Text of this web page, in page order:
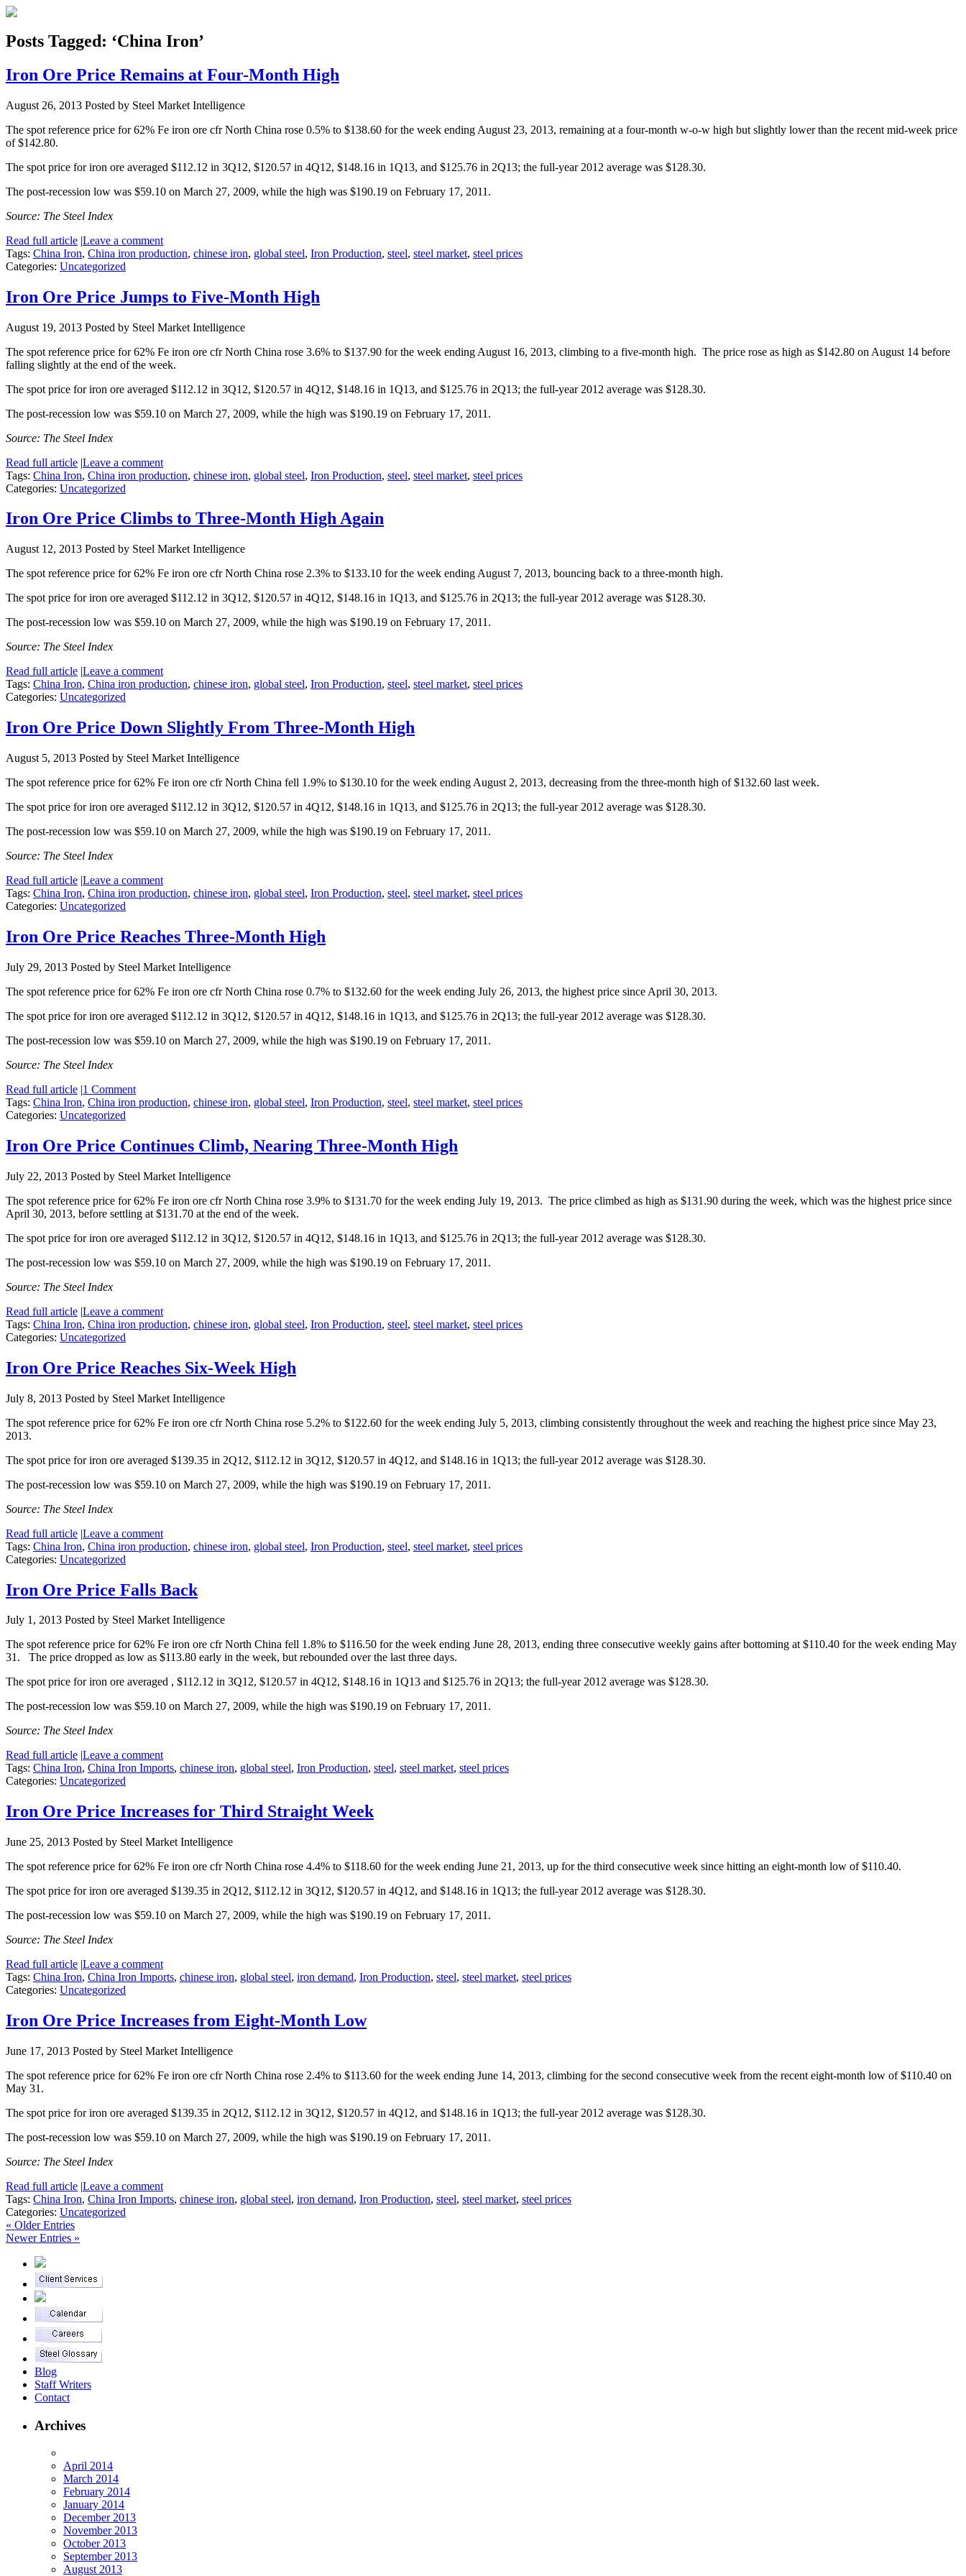
Posts Tagged: ‘China Iron’
Iron Ore Price Remains at Four-Month High
August 26, 2013 Posted by Steel Market Intelligence
The spot reference price for 62% Fe iron ore cfr North China rose 0.5% to $138.60 for the week ending August 23, 2013, remaining at a four-month w-o-w high but slightly lower than the recent mid-week price
of $142.80.
The spot price for iron ore averaged $112.12 in 3Q12, $120.57 in 4Q12, $148.16 in 1Q13, and $125.76 in 2Q13; the full-year 2012 average was $128.30.
The post-recession low was $59.10 on March 27, 2009, while the high was $190.19 on February 17, 2011.
Source: The Steel Index
Read full article |Leave a comment
Tags: China Iron, China iron production, chinese iron, global steel, Iron Production, steel, steel market, steel prices
Categories: Uncategorized
Iron Ore Price Jumps to Five-Month High
August 19, 2013 Posted by Steel Market Intelligence
The spot reference price for 62% Fe iron ore cfr North China rose 3.6% to $137.90 for the week ending August 16, 2013, climbing to a five-month high. The price rose as high as $142.80 on August 14 before
falling slightly at the end of the week.
The spot price for iron ore averaged $112.12 in 3Q12, $120.57 in 4Q12, $148.16 in 1Q13, and $125.76 in 2Q13; the full-year 2012 average was $128.30.
The post-recession low was $59.10 on March 27, 2009, while the high was $190.19 on February 17, 2011.
Source: The Steel Index
Read full article |Leave a comment
Tags: China Iron, China iron production, chinese iron, global steel, Iron Production, steel, steel market, steel prices
Categories: Uncategorized
Iron Ore Price Climbs to Three-Month High Again
August 12, 2013 Posted by Steel Market Intelligence
The spot reference price for 62% Fe iron ore cfr North China rose 2.3% to $133.10 for the week ending August 7, 2013, bouncing back to a three-month high.
The spot price for iron ore averaged $112.12 in 3Q12, $120.57 in 4Q12, $148.16 in 1Q13, and $125.76 in 2Q13; the full-year 2012 average was $128.30.
The post-recession low was $59.10 on March 27, 2009, while the high was $190.19 on February 17, 2011.
Source: The Steel Index
Read full article |Leave a comment
Tags: China Iron, China iron production, chinese iron, global steel, Iron Production, steel, steel market, steel prices
Categories: Uncategorized
Iron Ore Price Down Slightly From Three-Month High
August 5, 2013 Posted by Steel Market Intelligence
The spot reference price for 62% Fe iron ore cfr North China fell 1.9% to $130.10 for the week ending August 2, 2013, decreasing from the three-month high of $132.60 last week.
The spot price for iron ore averaged $112.12 in 3Q12, $120.57 in 4Q12, $148.16 in 1Q13, and $125.76 in 2Q13; the full-year 2012 average was $128.30.
The post-recession low was $59.10 on March 27, 2009, while the high was $190.19 on February 17, 2011.
Source: The Steel Index
Read full article |Leave a comment
Tags: China Iron, China iron production, chinese iron, global steel, Iron Production, steel, steel market, steel prices
Categories: Uncategorized
Iron Ore Price Reaches Three-Month High
July 29, 2013 Posted by Steel Market Intelligence
The spot reference price for 62% Fe iron ore cfr North China rose 0.7% to $132.60 for the week ending July 26, 2013, the highest price since April 30, 2013.
The spot price for iron ore averaged $112.12 in 3Q12, $120.57 in 4Q12, $148.16 in 1Q13, and $125.76 in 2Q13; the full-year 2012 average was $128.30.
The post-recession low was $59.10 on March 27, 2009, while the high was $190.19 on February 17, 2011.
Source: The Steel Index
Read full article |1 Comment
Tags: China Iron, China iron production, chinese iron, global steel, Iron Production, steel, steel market, steel prices
Categories: Uncategorized
Iron Ore Price Continues Climb, Nearing Three-Month High
July 22, 2013 Posted by Steel Market Intelligence
The spot reference price for 62% Fe iron ore cfr North China rose 3.9% to $131.70 for the week ending July 19, 2013. The price climbed as high as $131.90 during the week, which was the highest price since
April 30, 2013, before settling at $131.70 at the end of the week.
The spot price for iron ore averaged $112.12 in 3Q12, $120.57 in 4Q12, $148.16 in 1Q13, and $125.76 in 2Q13; the full-year 2012 average was $128.30.
The post-recession low was $59.10 on March 27, 2009, while the high was $190.19 on February 17, 2011.
Source: The Steel Index
Read full article |Leave a comment
Tags: China Iron, China iron production, chinese iron, global steel, Iron Production, steel, steel market, steel prices
Categories: Uncategorized
Iron Ore Price Reaches Six-Week High
July 8, 2013 Posted by Steel Market Intelligence
The spot reference price for 62% Fe iron ore cfr North China rose 5.2% to $122.60 for the week ending July 5, 2013, climbing consistently throughout the week and reaching the highest price since May 23,
2013.
The spot price for iron ore averaged $139.35 in 2Q12, $112.12 in 3Q12, $120.57 in 4Q12, and $148.16 in 1Q13; the full-year 2012 average was $128.30.
The post-recession low was $59.10 on March 27, 2009, while the high was $190.19 on February 17, 2011.
Source: The Steel Index
Read full article |Leave a comment
Tags: China Iron, China iron production, chinese iron, global steel, Iron Production, steel, steel market, steel prices
Categories: Uncategorized
Iron Ore Price Falls Back
July 1, 2013 Posted by Steel Market Intelligence
The spot reference price for 62% Fe iron ore cfr North China fell 1.8% to $116.50 for the week ending June 28, 2013, ending three consecutive weekly gains after bottoming at $110.40 for the week ending May
31. The price dropped as low as $113.80 early in the week, but rebounded over the last three days.
The spot price for iron ore averaged , $112.12 in 3Q12, $120.57 in 4Q12, $148.16 in 1Q13 and $125.76 in 2Q13; the full-year 2012 average was $128.30.
The post-recession low was $59.10 on March 27, 2009, while the high was $190.19 on February 17, 2011.
Source: The Steel Index
Read full article |Leave a comment
Tags: China Iron, China Iron Imports, chinese iron, global steel, Iron Production, steel, steel market, steel prices
Categories: Uncategorized
Iron Ore Price Increases for Third Straight Week
June 25, 2013 Posted by Steel Market Intelligence
The spot reference price for 62% Fe iron ore cfr North China rose 4.4% to $118.60 for the week ending June 21, 2013, up for the third consecutive week since hitting an eight-month low of $110.40.
The spot price for iron ore averaged $139.35 in 2Q12, $112.12 in 3Q12, $120.57 in 4Q12, and $148.16 in 1Q13; the full-year 2012 average was $128.30.
The post-recession low was $59.10 on March 27, 2009, while the high was $190.19 on February 17, 2011.
Source: The Steel Index
Read full article |Leave a comment
Tags: China Iron, China Iron Imports, chinese iron, global steel, iron demand, Iron Production, steel, steel market, steel prices
Categories: Uncategorized
Iron Ore Price Increases from Eight-Month Low
June 17, 2013 Posted by Steel Market Intelligence
The spot reference price for 62% Fe iron ore cfr North China rose 2.4% to $113.60 for the week ending June 14, 2013, climbing for the second consecutive week from the recent eight-month low of $110.40 on
May 31.
The spot price for iron ore averaged $139.35 in 2Q12, $112.12 in 3Q12, $120.57 in 4Q12, and $148.16 in 1Q13; the full-year 2012 average was $128.30.
The post-recession low was $59.10 on March 27, 2009, while the high was $190.19 on February 17, 2011.
Source: The Steel Index
Read full article |Leave a comment
Tags: China Iron, China Iron Imports, chinese iron, global steel, iron demand, Iron Production, steel, steel market, steel prices
Categories: Uncategorized
« Older Entries
Newer Entries »
Blog
Staff Writers
Contact
Archives
April 2014
March 2014
February 2014
January 2014
December 2013
November 2013
October 2013
September 2013
August 2013